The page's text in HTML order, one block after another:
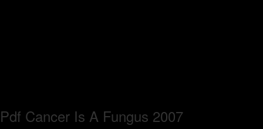
Pdf Cancer Is A Fungus 2007